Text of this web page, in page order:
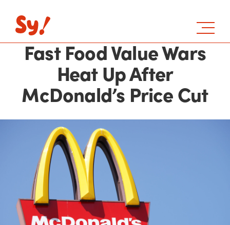
Fast Food Value Wars
Heat Up After
McDonald’s Price Cut